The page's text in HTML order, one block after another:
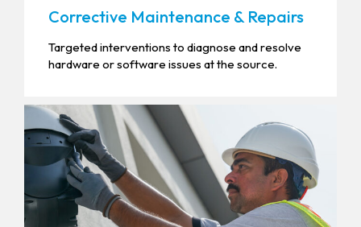
Corrective Maintenance & Repairs
Targeted interventions to diagnose and resolve
hardware or software issues at the source.